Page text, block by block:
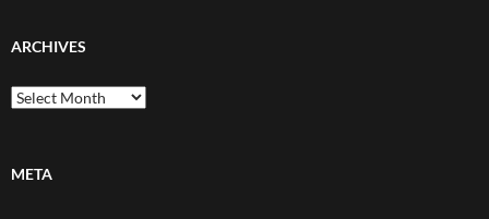
ARCHIVES
Archives
META